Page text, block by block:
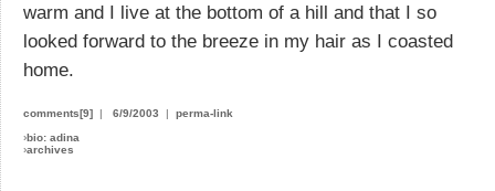
warm and I live at the bottom of a hill and that I so
looked forward to the breeze in my hair as I coasted
home.
comments[9] | 6/9/2003 | perma-link
›bio: adina
›archives